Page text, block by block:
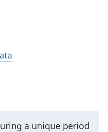
a unique period